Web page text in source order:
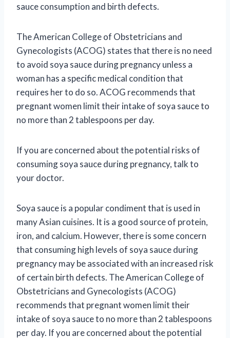
sauce consumption and birth defects.
The American College of Obstetricians and
Gynecologists (ACOG) states that there is no need
to avoid soya sauce during pregnancy unless a
woman has a specific medical condition that
requires her to do so. ACOG recommends that
pregnant women limit their intake of soya sauce to
no more than 2 tablespoons per day.
If you are concerned about the potential risks of
consuming soya sauce during pregnancy, talk to
your doctor.
Soya sauce is a popular condiment that is used in
many Asian cuisines. It is a good source of protein,
iron, and calcium. However, there is some concern
that consuming high levels of soya sauce during
pregnancy may be associated with an increased risk
of certain birth defects. The American College of
Obstetricians and Gynecologists (ACOG)
recommends that pregnant women limit their
intake of soya sauce to no more than 2 tablespoons
per day. If you are concerned about the potential